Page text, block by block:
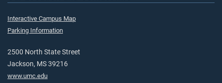
Interactive Campus Map
Parking Information
2500 North State Street
Jackson, MS 39216
www.umc.edu